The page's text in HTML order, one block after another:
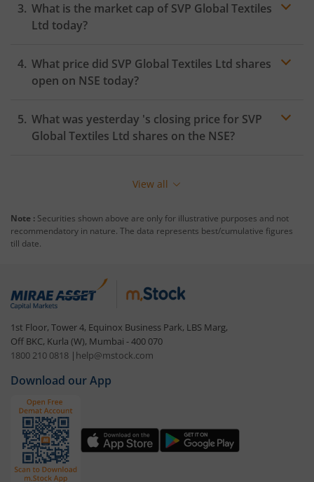
What is the market cap of SVP Global Textiles
Ltd today?
What price did SVP Global Textiles Ltd shares
open on NSE today?
What was yesterday 's closing price for SVP
Global Textiles Ltd shares on the NSE?
View all
Note : Securities shown above are only for illustrative purposes and not
recommendatory in nature. The data represents best/cumulative figures
till date.
1st Floor, Tower 4, Equinox Business Park, LBS Marg,
Off BKC, Kurla (W), Mumbai - 400 070
1800 210 0818 | help@mstock.com
Download our App